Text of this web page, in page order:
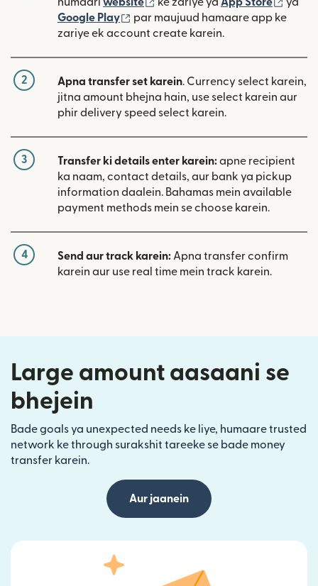
Google Play
(nai window mein khulta hai)
par maujuud hamaare app ke
zariye ek account create karein.
2 Apna transfer set karein. Currency select karein,
jitna amount bhejna hain, use select karein aur
phir delivery speed select karein.
3 Transfer ki details enter karein:apne recipient
ka naam, contact details, aur bank ya pickup
information daalein. Bahamas mein available
payment methods mein se choose karein.
4 Send aur track karein: Apna transfer confirm
karein aur use real time mein track karein.
Large amount aasaani se
bhejein
Bade goals ya unexpected needs ke liye, humaare trusted
network ke through surakshit tareeke se bade money
transfer karein.
Aur jaanein